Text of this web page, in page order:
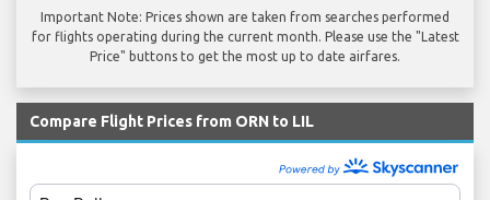
Important Note: Prices shown are taken from searches performed
for flights operating during the current month. Please use the "Latest
Price" buttons to get the most up to date airfares.
Compare Flight Prices from ORN to LIL